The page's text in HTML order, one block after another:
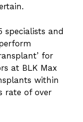
specialists and
for
at BLK Max
within
rate of over